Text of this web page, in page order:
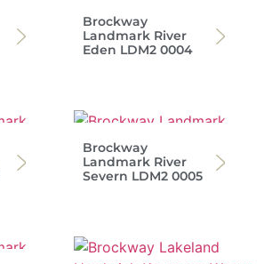
Brockway
Landmark River
Eden LDM2 0004
Brockway
Landmark River
Severn LDM2 0005